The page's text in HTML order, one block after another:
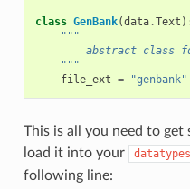
class GenBank(data.Text
"""
abstract class
    """
file_ext = "genbank"
This is all you need to
load it into your
following line: